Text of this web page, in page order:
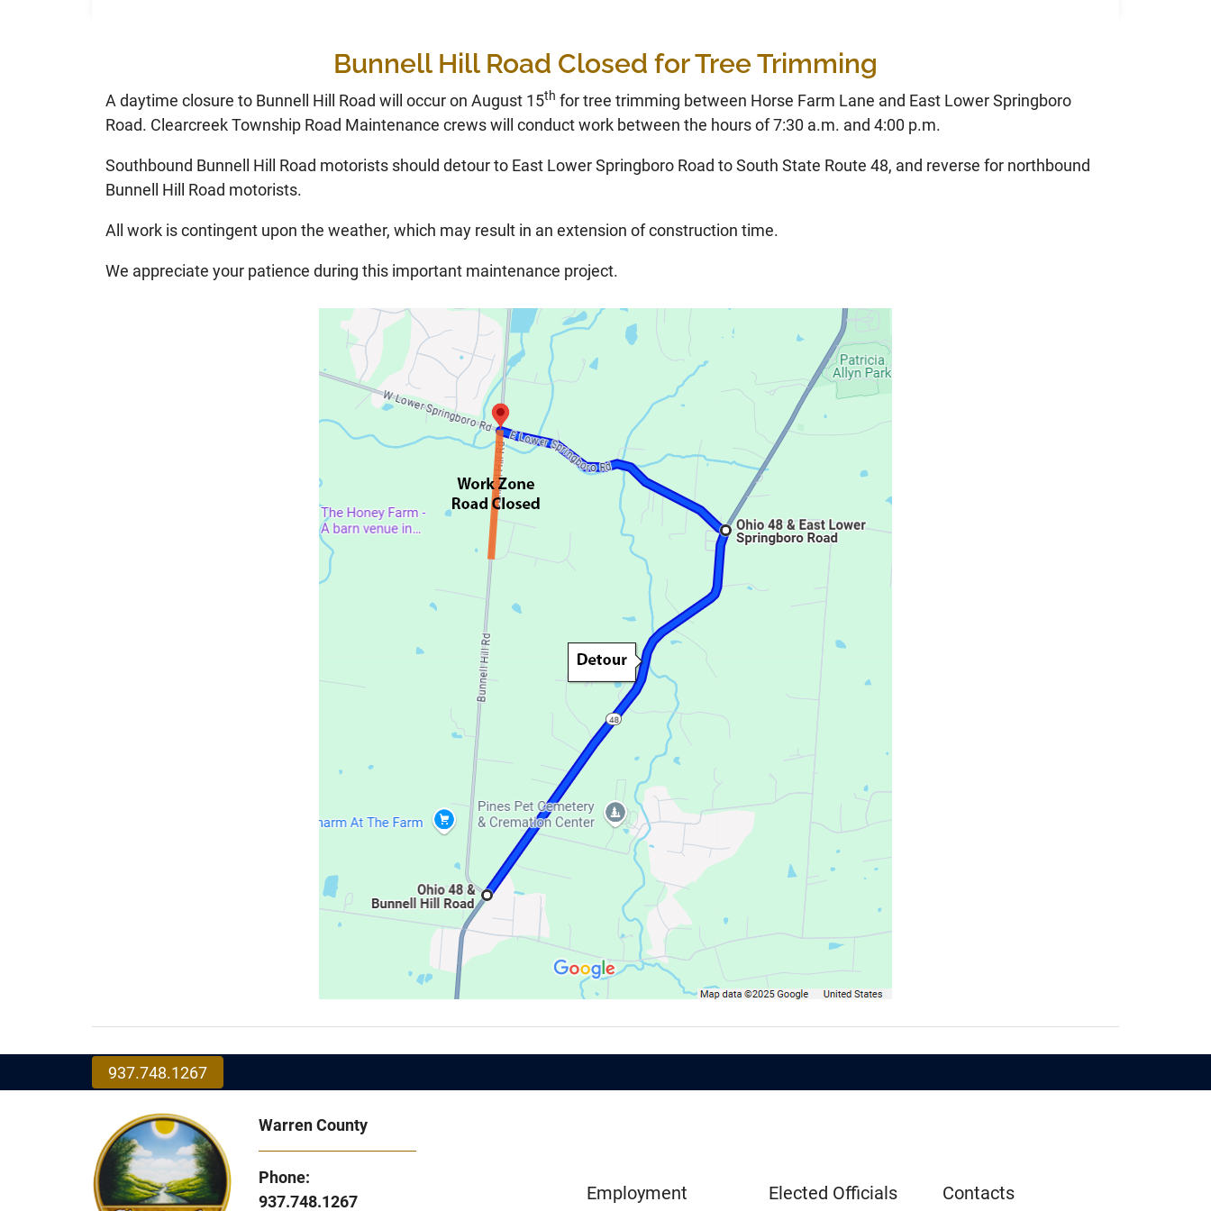
Bunnell Hill Road Closed for Tree Trimming
A daytime closure to Bunnell Hill Road will occur on August 15th for tree trimming between Horse Farm Lane and East Lower Springboro
Road. Clearcreek Township Road Maintenance crews will conduct work between the hours of 7:30 a.m. and 4:00 p.m.
Southbound Bunnell Hill Road motorists should detour to East Lower Springboro Road to South State Route 48, and reverse for northbound
Bunnell Hill Road motorists.
All work is contingent upon the weather, which may result in an extension of construction time.
We appreciate your patience during this important maintenance project.
937.748.1267
Warren County
Phone:
937.748.1267
Employment Elected Officials Contacts